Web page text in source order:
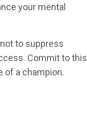
your mental
to suppress
Commit to this
of a champion.